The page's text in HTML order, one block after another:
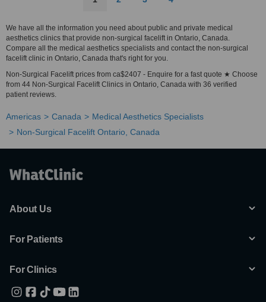
We have all the information you need about public and private medical
aesthetics clinics that provide non-surgical facelift in Ontario, Canada.
Compare all the medical aesthetics specialists and contact the non-surgical
facelift clinic in Ontario, Canada that's right for you.
Non-Surgical Facelift prices from ca$2407 - Enquire for a fast quote ★ Choose
from 44 Non-Surgical Facelift Clinics in Ontario, Canada with 36 verified
patient reviews.
Americas Canada
Medical Aesthetics Specialists
Non-Surgical Facelift Ontario, Canada
About Us
For Patients
For Clinics